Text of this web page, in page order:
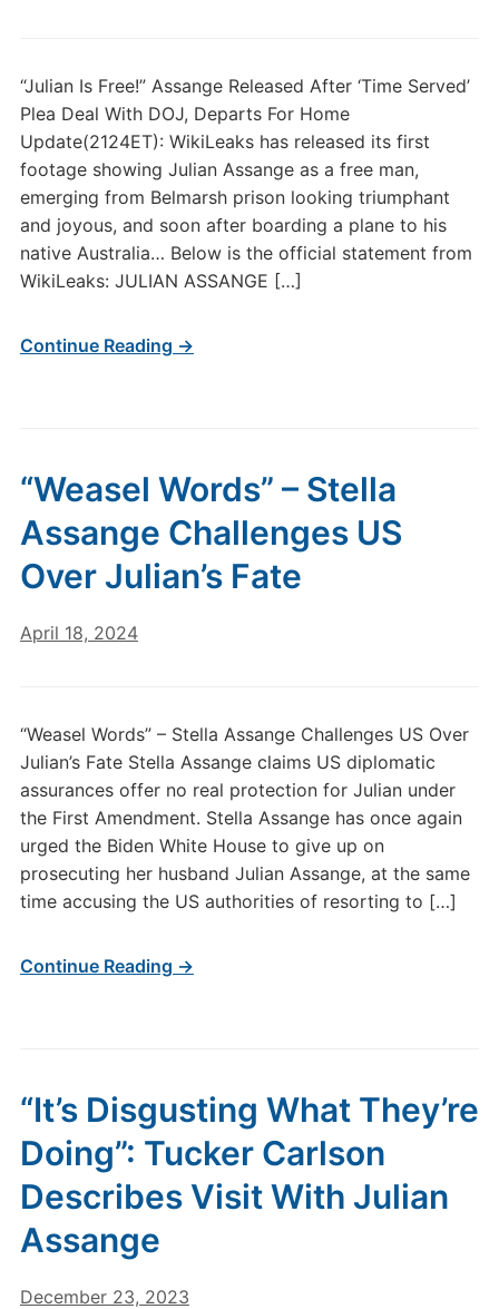
“Julian Is Free!” Assange Released After ‘Time Served’
Plea Deal With DOJ, Departs For Home
Update(2124ET): WikiLeaks has released its first
footage showing Julian Assange as a free man,
emerging from Belmarsh prison looking triumphant
and joyous, and soon after boarding a plane to his
native Australia… Below is the official statement from
WikiLeaks: JULIAN ASSANGE […]
Continue Reading →
“Weasel Words” – Stella
Assange Challenges US
Over Julian’s Fate
April 18, 2024
“Weasel Words” – Stella Assange Challenges US Over
Julian’s Fate Stella Assange claims US diplomatic
assurances offer no real protection for Julian under
the First Amendment. Stella Assange has once again
urged the Biden White House to give up on
prosecuting her husband Julian Assange, at the same
time accusing the US authorities of resorting to […]
Continue Reading →
“It’s Disgusting What They’re
Doing”: Tucker Carlson
Describes Visit With Julian
Assange
December 23, 2023